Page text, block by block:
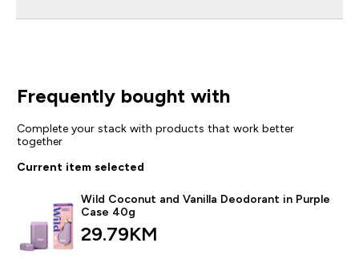
Frequently bought with
Complete your stack with products that work better
together
Current item selected
Wild Coconut and Vanilla Deodorant in Purple
Case 40g
29.79KM‎